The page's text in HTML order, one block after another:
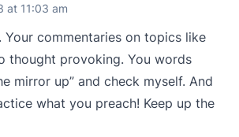
at 11:03 am
Your commentaries on topics like
thought provoking. You words
mirror up” and check myself. And
what you preach! Keep up the